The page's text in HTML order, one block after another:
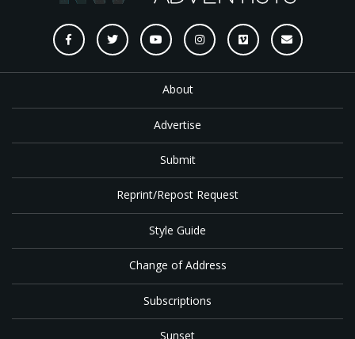
About
Advertise
Submit
Reprint/Repost Request
Style Guide
Change of Address
Subscriptions
Sunset